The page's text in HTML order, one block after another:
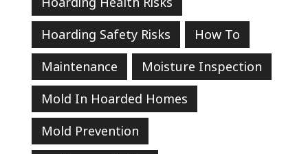
Hoarding Safety Risks
How To
Maintenance
Moisture Inspection
Mold In Hoarded Homes
Mold Prevention